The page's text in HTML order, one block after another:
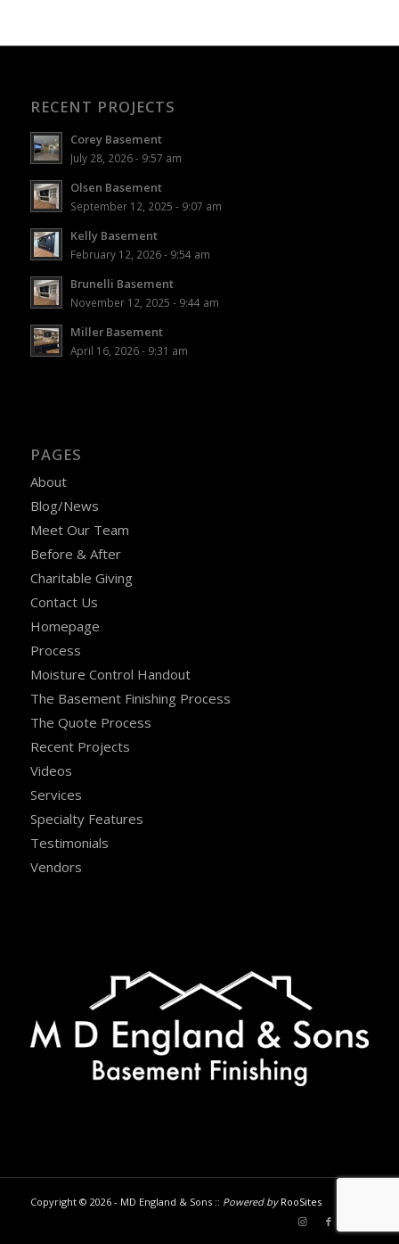
RECENT PROJECTS
Corey Basement
July 28, 2026 - 9:57 am
Olsen Basement
September 12, 2025 - 9:07 am
Kelly Basement
February 12, 2026 - 9:54 am
Brunelli Basement
November 12, 2025 - 9:44 am
Miller Basement
April 16, 2026 - 9:31 am
PAGES
About
Blog/News
Meet Our Team
Before & After
Charitable Giving
Contact Us
Homepage
Process
Moisture Control Handout
The Basement Finishing Process
The Quote Process
Recent Projects
Videos
Services
Specialty Features
Testimonials
Vendors
Copyright © 2026 - MD England & Sons :: Powered by RooSites